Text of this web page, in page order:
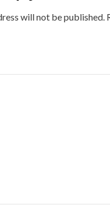
will not be published.